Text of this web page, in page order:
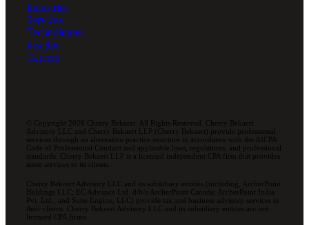
Industries
Services
Technologies
Insights
Careers
© Copyright 2026 Cherry Bekaert. All Rights Reserved. Cherry Bekaert
Advisory LLC and Cherry Bekaert LLP (Cherry Bekaert) provide professional
services through an alternative practice structure in accordance with the AICPA
Code of Professional Conduct and applicable laws, regulations, and professional
standards. Cherry Bekaert LLP is a licensed independent CPA firm that provides
attest services to its clients.
Cherry Bekaert Advisory LLC and its subsidiary entities (including, ArcherPoint
Holdings LLC; EC Advance Ltd. d/b/a ArcherPoint Canada; ArcherPoint India
Pvt. Ltd.; and Suite Engine, LLC) provide tax and business advisory services to
their clients. Cherry Bekaert Advisory LLC and its subsidiary entities are not
licensed CPA firms.